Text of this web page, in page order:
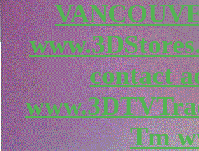
contact
Tm